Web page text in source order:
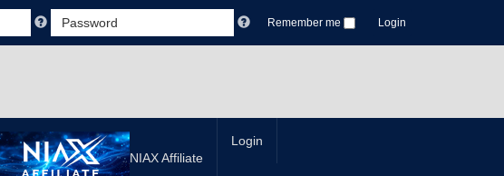
Remember me Login
NIAX Affiliate
Login